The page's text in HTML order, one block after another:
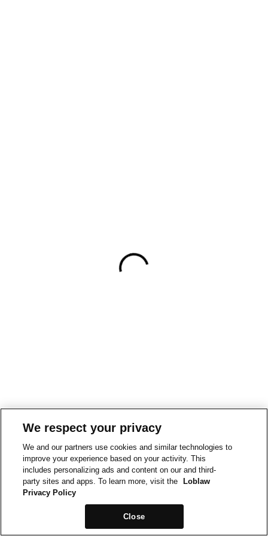
We respect your privacy
We and our partners use cookies and similar technologies to
improve your experience based on your activity. This
includes personalizing ads and content on our and third-
party sites and apps. To learn more, visit the
Loblaw
Privacy Policy
Close